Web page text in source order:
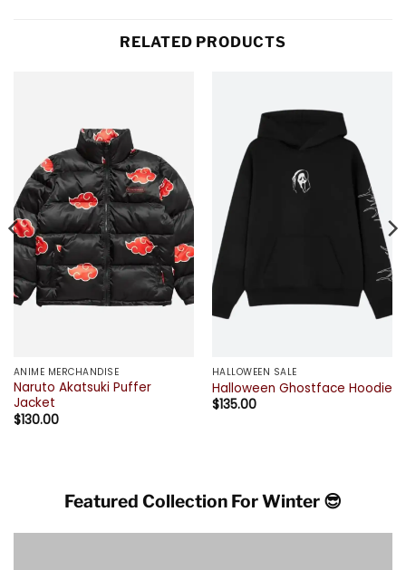
RELATED PRODUCTS
ANIME MERCHANDISE
Naruto Akatsuki Puffer
Jacket
$130.00
HALLOWEEN SALE
Halloween Ghostface Hoodie
$135.00
Featured Collection For Winter 😎